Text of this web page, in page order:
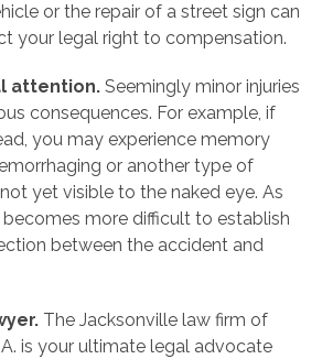
or the repair of a street sign can
your legal right to compensation.
attention. Seemingly minor injuries
consequences. For example, if
you may experience memory
or another type of
yet visible to the naked eye. As
more difficult to establish
between the accident and
The Jacksonville law firm of
is your ultimate legal advocate